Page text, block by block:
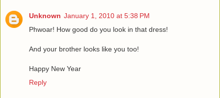
Unknown January 1, 2010 at 5:38 PM
Phwoar! How good do you look in that dress!
And your brother looks like you too!
Happy New Year
Reply